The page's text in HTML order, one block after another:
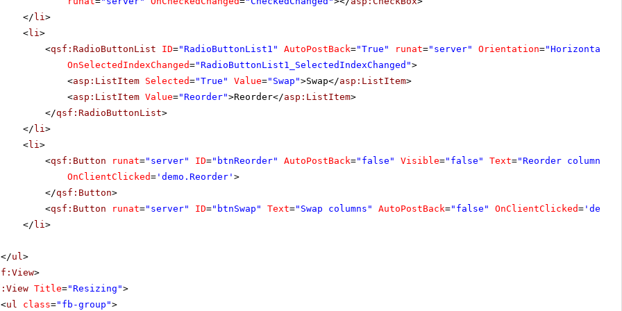
</ li>
<li>
<qsf:RadioButtonList ID="RadioButtonList1" AutoPostBack="True" runat="server" Orientation="Horizontal"
OnSelectedIndexChanged="RadioButtonList1_SelectedIndexChanged">
<asp:ListItem Selected="True" Value="Swap">Swap</asp:ListItem>
<asp:ListItem Value="Reorder">Reorder</asp:ListItem>
</qsf:RadioButtonList>
</ li>
<li>
<qsf:Button runat="server" ID="btnReorder" AutoPostBack="false" Visible="false" Text="Reorder columns"
OnClientClicked= 'demo.Reorder' >
</qsf:Button>
<qsf:Button runat="server" ID="btnSwap" Text="Swap columns" AutoPostBack="false" OnClientClicked=
</ li>
</ul>
>
Title="Resizing">
<ul class="fb-group">